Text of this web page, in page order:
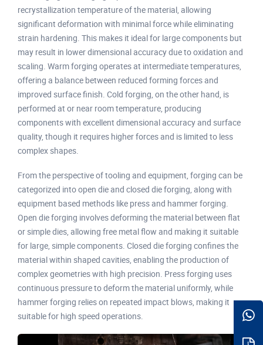
recrystallization temperature of the material, allowing
significant deformation with minimal force while eliminating
strain hardening. This makes it ideal for large components but
may result in lower dimensional accuracy due to oxidation and
scaling. Warm forging operates at intermediate temperatures,
offering a balance between reduced forming forces and
improved surface finish. Cold forging, on the other hand, is
performed at or near room temperature, producing
components with excellent dimensional accuracy and surface
quality, though it requires higher forces and is limited to less
complex shapes.
From the perspective of tooling and equipment, forging can be
categorized into open die and closed die forging, along with
equipment based methods like press and hammer forging.
Open die forging involves deforming the material between flat
or simple dies, allowing free metal flow and making it suitable
for large, simple components. Closed die forging confines the
material within shaped cavities, enabling the production of
complex geometries with high precision. Press forging uses
continuous pressure to deform the material uniformly, while
hammer forging relies on repeated impact blows, making it
suitable for high speed operations.